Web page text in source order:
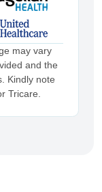
may vary
and the
Kindly note
Tricare.